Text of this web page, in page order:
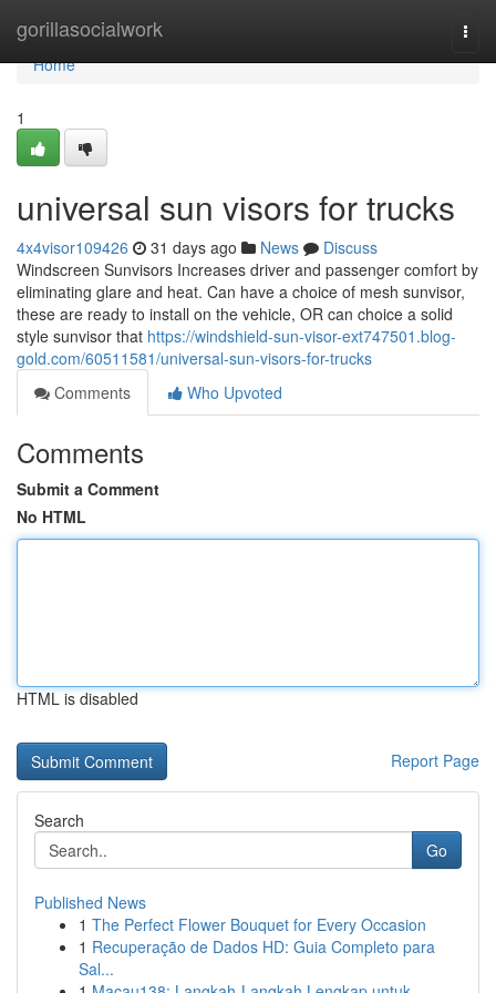
gorillasocialwork
Home
Home
1
universal sun visors for trucks
4x4visor109426 31 days ago News
Discuss
Windscreen Sunvisors Increases driver and passenger comfort by
eliminating glare and heat. Can have a choice of mesh sunvisor,
these are ready to install on the vehicle, OR can choice a solid
style sunvisor that https://windshield-sun-visor-ext747501.blog-
gold.com/60511581/universal-sun-visors-for-trucks
Comments
Who Upvoted
Comments
Submit a Comment
No HTML
HTML is disabled
Report Page
Search
Go
Published News
1 The Perfect Flower Bouquet for Every Occasion
1 Recuperação de Dados HD: Guia Completo para
Sal...